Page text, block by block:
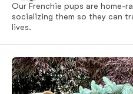
Our Frenchie pups are home-
socializing them so they can
lives.